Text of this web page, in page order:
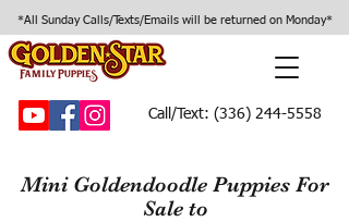
*All Sunday Calls/Texts/Emails will be returned on Monday*
Call/Text: (336) 244-5558
Mini Goldendoodle Puppies For
Sale to